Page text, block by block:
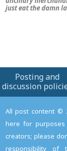
just eat the damn
Posting and
discussion
All post content ©
here for
creators; please
responsibility of